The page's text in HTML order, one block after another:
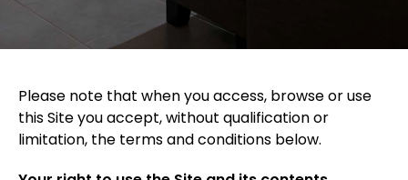
Please note that when you access, browse or use
this Site you accept, without qualification or
limitation, the terms and conditions below.